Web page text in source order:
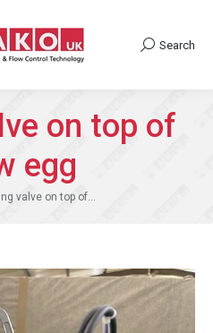
Search:
Search
on top of
egg
valve on top of…